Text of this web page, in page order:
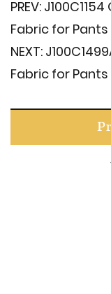
PREV:
Fabric for Pants
NEXT:
Fabric for Pants